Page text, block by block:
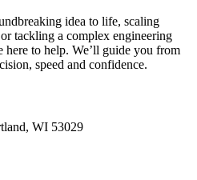
idea to life, scaling
tackling a complex engineering
here to help. We’ll guide you from
speed and confidence.
WI 53029